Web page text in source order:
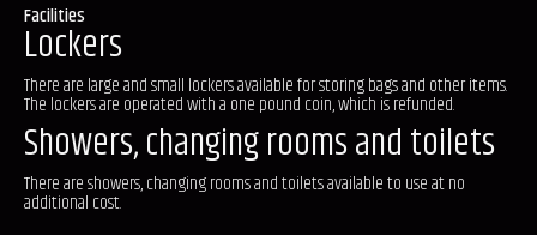
Facilities
Lockers
There are large and small lockers available for storing bags and other items.
The lockers are operated with a one pound coin, which is refunded.
Showers, changing rooms and toilets
There are showers, changing rooms and toilets available to use at no
additional cost.